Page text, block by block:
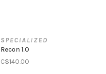
SPECIALIZED
Recon 1.0
C$140.00